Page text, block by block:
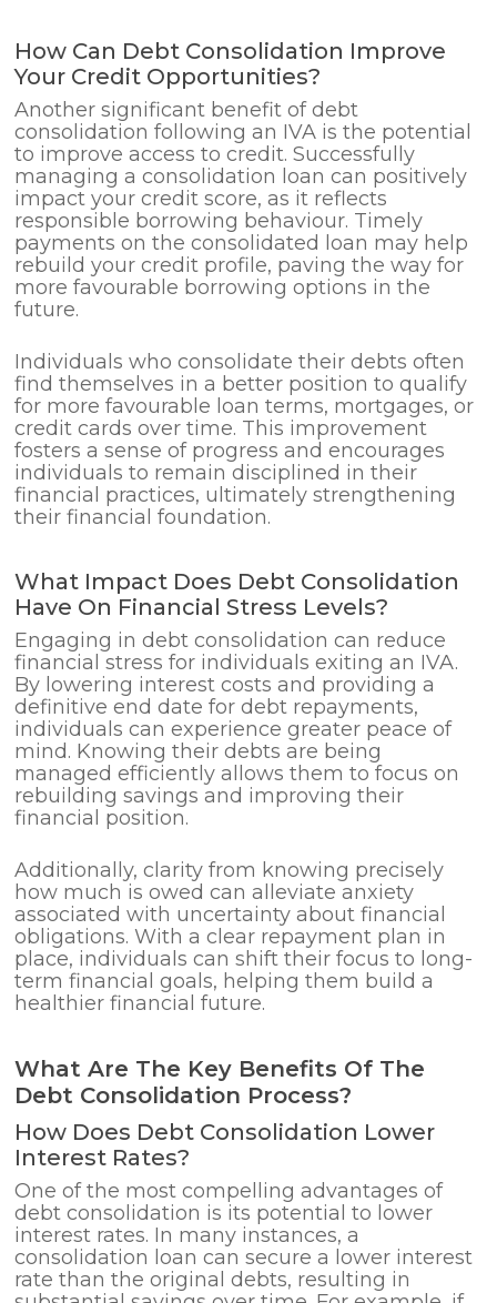
How Can Debt Consolidation Improve
Your Credit Opportunities?
Another significant benefit of debt
consolidation following an IVA is the potential
to improve access to credit. Successfully
managing a consolidation loan can positively
impact your credit score, as it reflects
responsible borrowing behaviour. Timely
payments on the consolidated loan may help
rebuild your credit profile, paving the way for
more favourable borrowing options in the
future.
Individuals who consolidate their debts often
find themselves in a better position to qualify
for more favourable loan terms, mortgages, or
credit cards over time. This improvement
fosters a sense of progress and encourages
individuals to remain disciplined in their
financial practices, ultimately strengthening
their financial foundation.
What Impact Does Debt Consolidation
Have On Financial Stress Levels?
Engaging in debt consolidation can reduce
financial stress for individuals exiting an IVA.
By lowering interest costs and providing a
definitive end date for debt repayments,
individuals can experience greater peace of
mind. Knowing their debts are being
managed efficiently allows them to focus on
rebuilding savings and improving their
financial position.
Additionally, clarity from knowing precisely
how much is owed can alleviate anxiety
associated with uncertainty about financial
obligations. With a clear repayment plan in
place, individuals can shift their focus to long-
term financial goals, helping them build a
healthier financial future.
What Are The Key Benefits Of The
Debt Consolidation Process?
How Does Debt Consolidation Lower
Interest Rates?
One of the most compelling advantages of
debt consolidation is its potential to lower
interest rates. In many instances, a
consolidation loan can secure a lower interest
rate than the original debts, resulting in